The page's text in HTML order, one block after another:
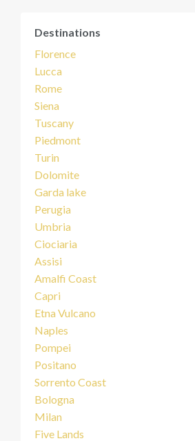
Destinations
Florence
Lucca
Rome
Siena
Tuscany
Piedmont
Turin
Dolomite
Garda lake
Perugia
Umbria
Ciociaria
Assisi
Amalfi Coast
Capri
Etna Vulcano
Naples
Pompei
Positano
Sorrento Coast
Bologna
Milan
Five Lands